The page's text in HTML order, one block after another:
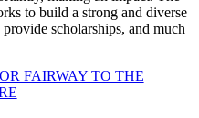
to build a strong and diverse
scholarships, and much
FAIRWAY TO THE